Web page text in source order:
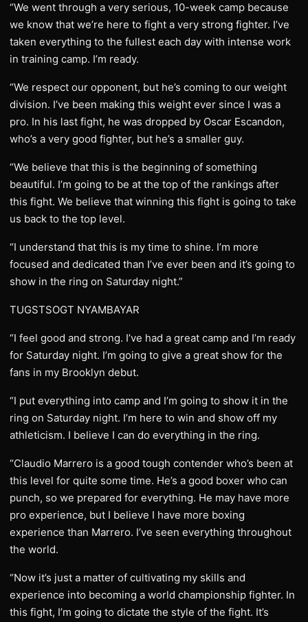
“We went through a very serious, 10-week camp because
we know that we’re here to fight a very strong fighter. I’ve
taken everything to the fullest each day with intense work
in training camp. I’m ready.
“We respect our opponent, but he’s coming to our weight
division. I’ve been making this weight ever since I was a
pro. In his last fight, he was dropped by Oscar Escandon,
who’s a very good fighter, but he’s a smaller guy.
“We believe that this is the beginning of something
beautiful. I’m going to be at the top of the rankings after
this fight. We believe that winning this fight is going to take
us back to the top level.
“I understand that this is my time to shine. I’m more
focused and dedicated than I’ve ever been and it’s going to
show in the ring on Saturday night.”
TUGSTSOGT NYAMBAYAR
“I feel good and strong. I’ve had a great camp and I’m ready
for Saturday night. I’m going to give a great show for the
fans in my Brooklyn debut.
“I put everything into camp and I’m going to show it in the
ring on Saturday night. I’m here to win and show off my
athleticism. I believe I can do everything in the ring.
“Claudio Marrero is a good tough contender who’s been at
this level for quite some time. He’s a good boxer who can
punch, so we prepared for everything. He may have more
pro experience, but I believe I have more boxing
experience than Marrero. I’ve seen everything throughout
the world.
“Now it’s just a matter of cultivating my skills and
experience into becoming a world championship fighter. In
this fight, I’m going to dictate the style of the fight. It’s